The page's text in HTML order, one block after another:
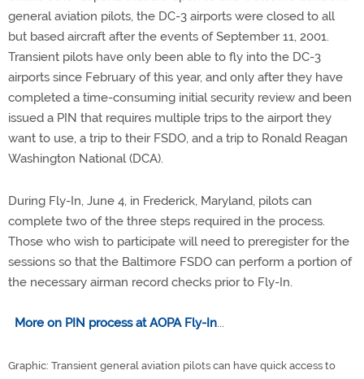
general aviation pilots, the DC-3 airports were closed to all
but based aircraft after the events of September 11, 2001.
Transient pilots have only been able to fly into the DC-3
airports since February of this year, and only after they have
completed a time-consuming initial security review and been
issued a PIN that requires multiple trips to the airport they
want to use, a trip to their FSDO, and a trip to Ronald Reagan
Washington National (DCA).
During Fly-In, June 4, in Frederick, Maryland, pilots can
complete two of the three steps required in the process.
Those who wish to participate will need to preregister for the
sessions so that the Baltimore FSDO can perform a portion of
the necessary airman record checks prior to Fly-In.
More on PIN process at AOPA Fly-In...
Graphic: Transient general aviation pilots can have quick access to